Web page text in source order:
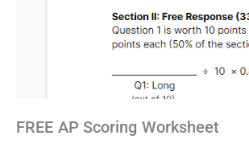
FREE AP Scoring Worksheet